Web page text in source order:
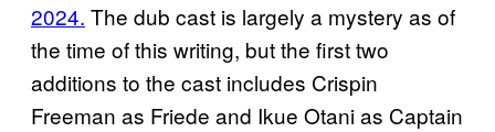
2024. The dub cast is largely a mystery as of
the time of this writing, but the first two
additions to the cast includes Crispin
Freeman as Friede and Ikue Otani as Captain